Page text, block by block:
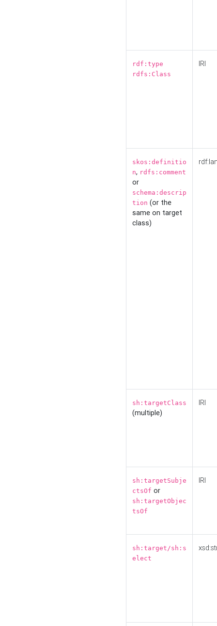
rdf:type
rdfs:Class
IRI
skos:definitio
n, rdfs:comment
or
schema:descrip
tion (or the
same on target
class)
sh:targetClass
(multiple)
IRI
sh:targetSubje
ctsOf or
sh:targetObjec
tsOf
IRI
sh:target/sh:s
elect